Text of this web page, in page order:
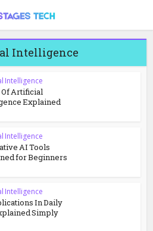
Intelligence
Intelligence
Of Artificial
Explained
Intelligence
AI Tools
for Beginners
Intelligence
In Daily
Simply